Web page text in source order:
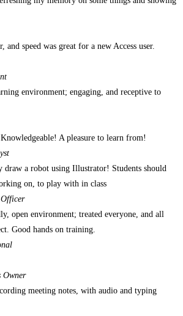
and speed was great for a new Access user.
environment; engaging, and receptive to
A pleasure to learn from!
draw a robot using Illustrator! Students should
on, to play with in class
open environment; treated everyone, and all
Good hands on training.
Owner
meeting notes, with audio and typing